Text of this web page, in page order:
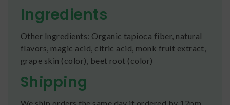
Ingredients
Other Ingredients: Organic tapioca fiber, natural
flavors, magic acid, citric acid, monk fruit extract,
grape skin (color), beet root (color)
Shipping
We ship orders the same day if ordered by 12pm